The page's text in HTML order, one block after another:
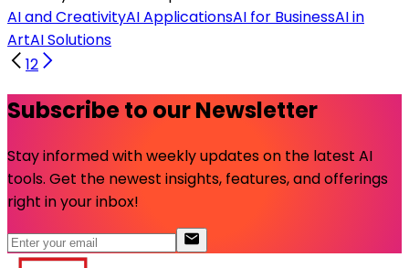
AI and CreativityAI ApplicationsAI for BusinessAI in
ArtAI Solutions
12
Subscribe to our Newsletter
Stay informed with weekly updates on the latest AI
tools. Get the newest insights, features, and offerings
right in your inbox!